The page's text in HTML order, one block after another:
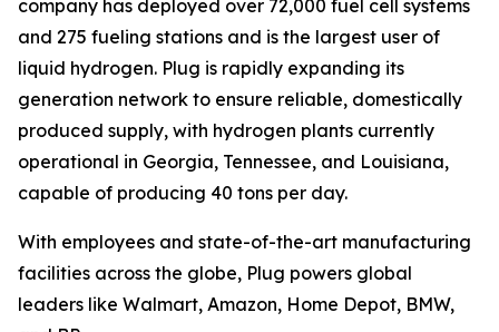
company has deployed over 72,000 fuel cell systems
and 275 fueling stations and is the largest user of
liquid hydrogen. Plug is rapidly expanding its
generation network to ensure reliable, domestically
produced supply, with hydrogen plants currently
operational in Georgia, Tennessee, and Louisiana,
capable of producing 40 tons per day.
With employees and state-of-the-art manufacturing
facilities across the globe, Plug powers global
leaders like Walmart, Amazon, Home Depot, BMW,